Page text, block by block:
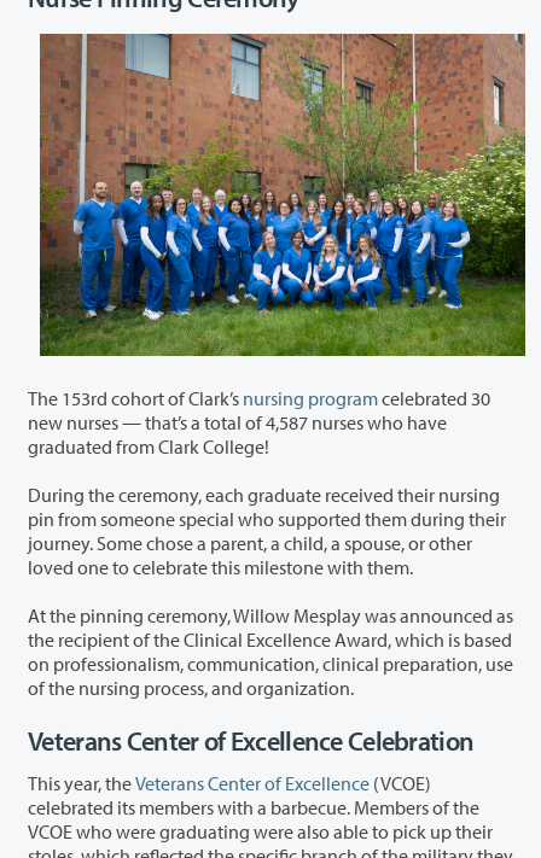
The 153rd cohort of Clark’s nursing programcelebrated 30
new nurses — that’s a total of 4,587 nurses who have
graduated from Clark College!
During the ceremony, each graduate received their nursing
pin from someone special who supported them during their
journey. Some chose a parent, a child, a spouse, or other
loved one to celebrate this milestone with them.
At the pinning ceremony, Willow Mesplay was announced as
the recipient of the Clinical Excellence Award, which is based
on professionalism, communication, clinical preparation, use
of the nursing process, and organization.
Veterans Center of Excellence Celebration
This year, theVeterans Center of Excellence (VCOE)
celebrated its members with a barbecue. Members of the
VCOE who were graduating were also able to pick up their